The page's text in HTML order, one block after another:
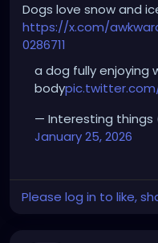
Dogs love snow and
https://x.com/
0286711
a dog fully enjoying
body
— Interesting things
January 25, 2026
Please log in to like,